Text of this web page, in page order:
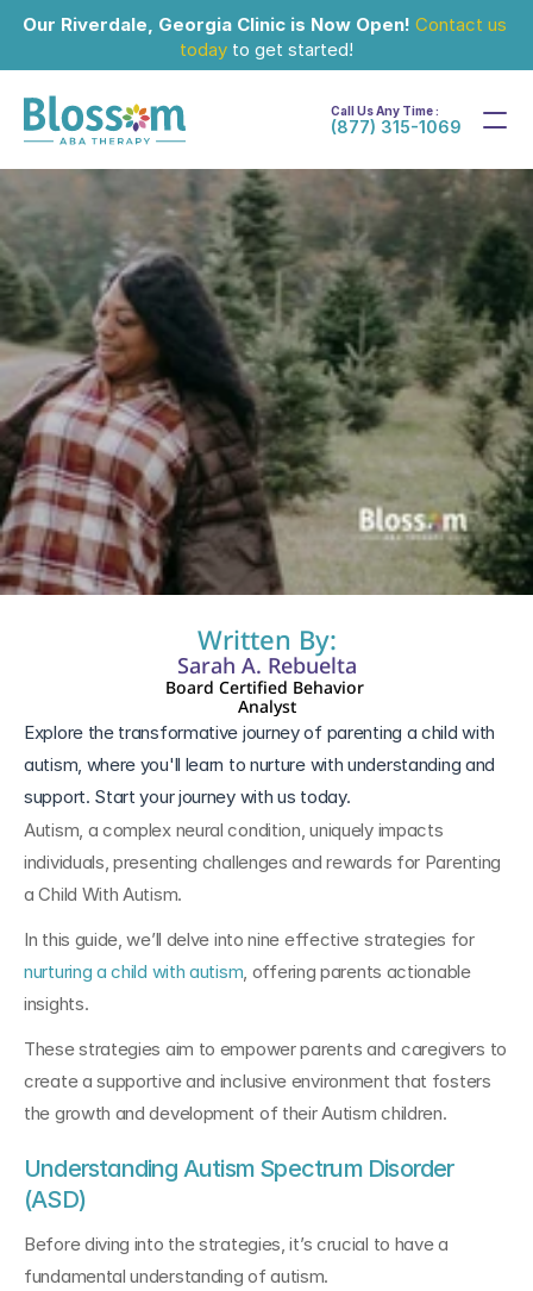
Our Riverdale, Georgia Clinic is Now Open! Contact us
today to get started!
Call Us Any Time :
(877) 315-1069
Feb 22, 2024
Written By:
Sarah A. Rebuelta
Board Certified Behavior
Analyst
Explore the transformative journey of parenting a child with
autism, where you'll learn to nurture with understanding and
support. Start your journey with us today.
Autism, a complex neural condition, uniquely impacts
individuals, presenting challenges and rewards for Parenting
a Child With Autism.
In this guide, we’ll delve into nine effective strategies for
nurturing a child with autism, offering parents actionable
insights.
These strategies aim to empower parents and caregivers to
create a supportive and inclusive environment that fosters
the growth and development of their Autism children.
Understanding Autism Spectrum Disorder
(ASD)
Before diving into the strategies, it’s crucial to have a
fundamental understanding of autism.